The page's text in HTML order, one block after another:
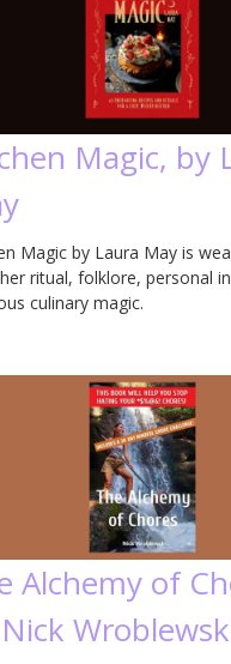
Magic, by
Magic by Laura May is
ritual, folklore, personal
culinary magic.
Alchemy of